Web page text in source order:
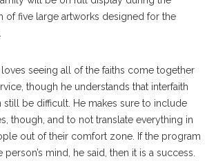
of five large artworks designed for the
seeing all of the faiths come together
though he understands that interfaith
still be difficult. He makes sure to include
though, and to not translate everything in
out of their comfort zone. If the program
mind, he said, then it is a success.